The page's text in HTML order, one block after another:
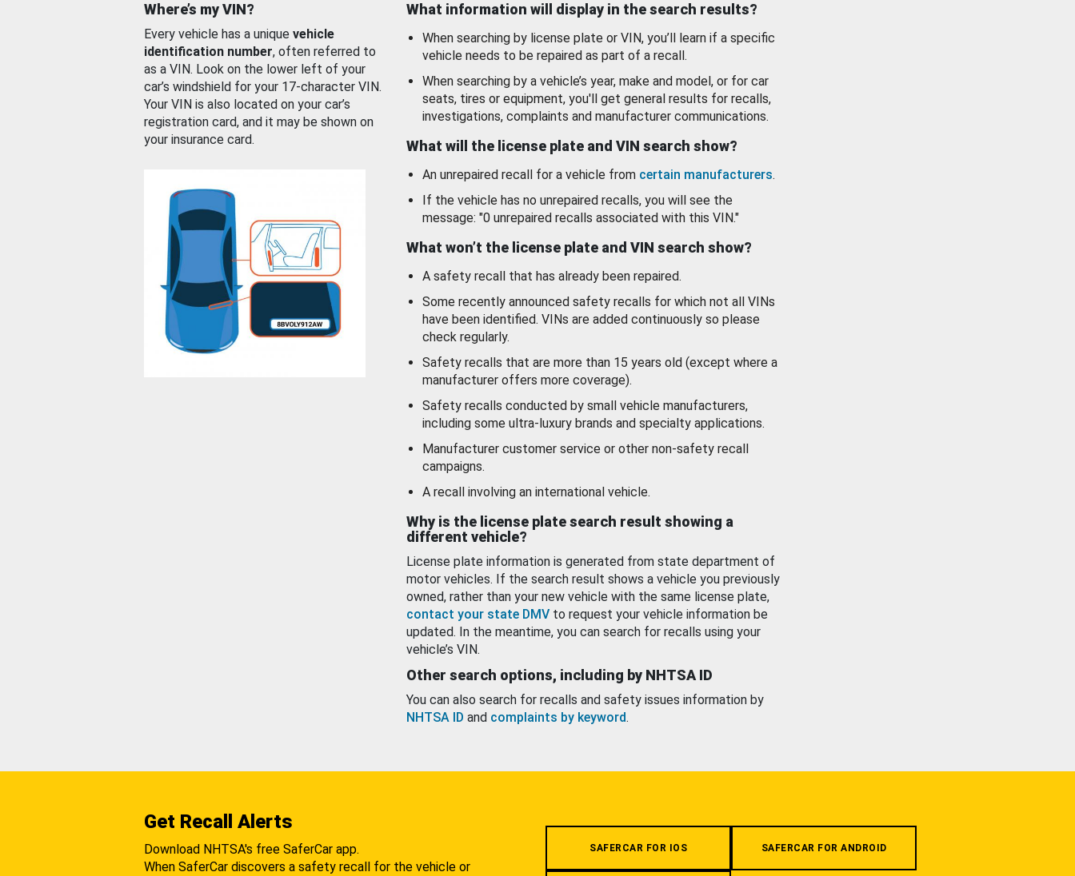
Where’s my VIN?
Every vehicle has a unique vehicle
identification number, often referred to
as a VIN. Look on the lower left of your
car’s windshield for your 17-character VIN.
Your VIN is also located on your car’s
registration card, and it may be shown on
your insurance card.
What information will display in the search results?
When searching by license plate or VIN, you’ll learn if a specific
vehicle needs to be repaired as part of a recall.
When searching by a vehicle’s year, make and model, or for car
seats, tires or equipment, you'll get general results for recalls,
investigations, complaints and manufacturer communications.
What will the license plate and VIN search show?
An unrepaired recall for a vehicle from certain manufacturers.
If the vehicle has no unrepaired recalls, you will see the
message: "0 unrepaired recalls associated with this VIN."
What won’t the license plate and VIN search show?
A safety recall that has already been repaired.
Some recently announced safety recalls for which not all VINs
have been identified. VINs are added continuously so please
check regularly.
Safety recalls that are more than 15 years old (except where a
manufacturer offers more coverage).
Safety recalls conducted by small vehicle manufacturers,
including some ultra-luxury brands and specialty applications.
Manufacturer customer service or other non-safety recall
campaigns.
A recall involving an international vehicle.
Why is the license plate search result showing a
different vehicle?
License plate information is generated from state department of
motor vehicles. If the search result shows a vehicle you previously
owned, rather than your new vehicle with the same license plate,
contact your state DMV to request your vehicle information be
updated. In the meantime, you can search for recalls using your
vehicle’s VIN.
Other search options, including by NHTSA ID
You can also search for recalls and safety issues information by
NHTSA ID and complaints by keyword.
Get Recall Alerts
Download NHTSA's free SaferCar app.
When SaferCar discovers a safety recall for the vehicle or
SAFERCAR FOR IOS SAFERCAR FOR ANDROID